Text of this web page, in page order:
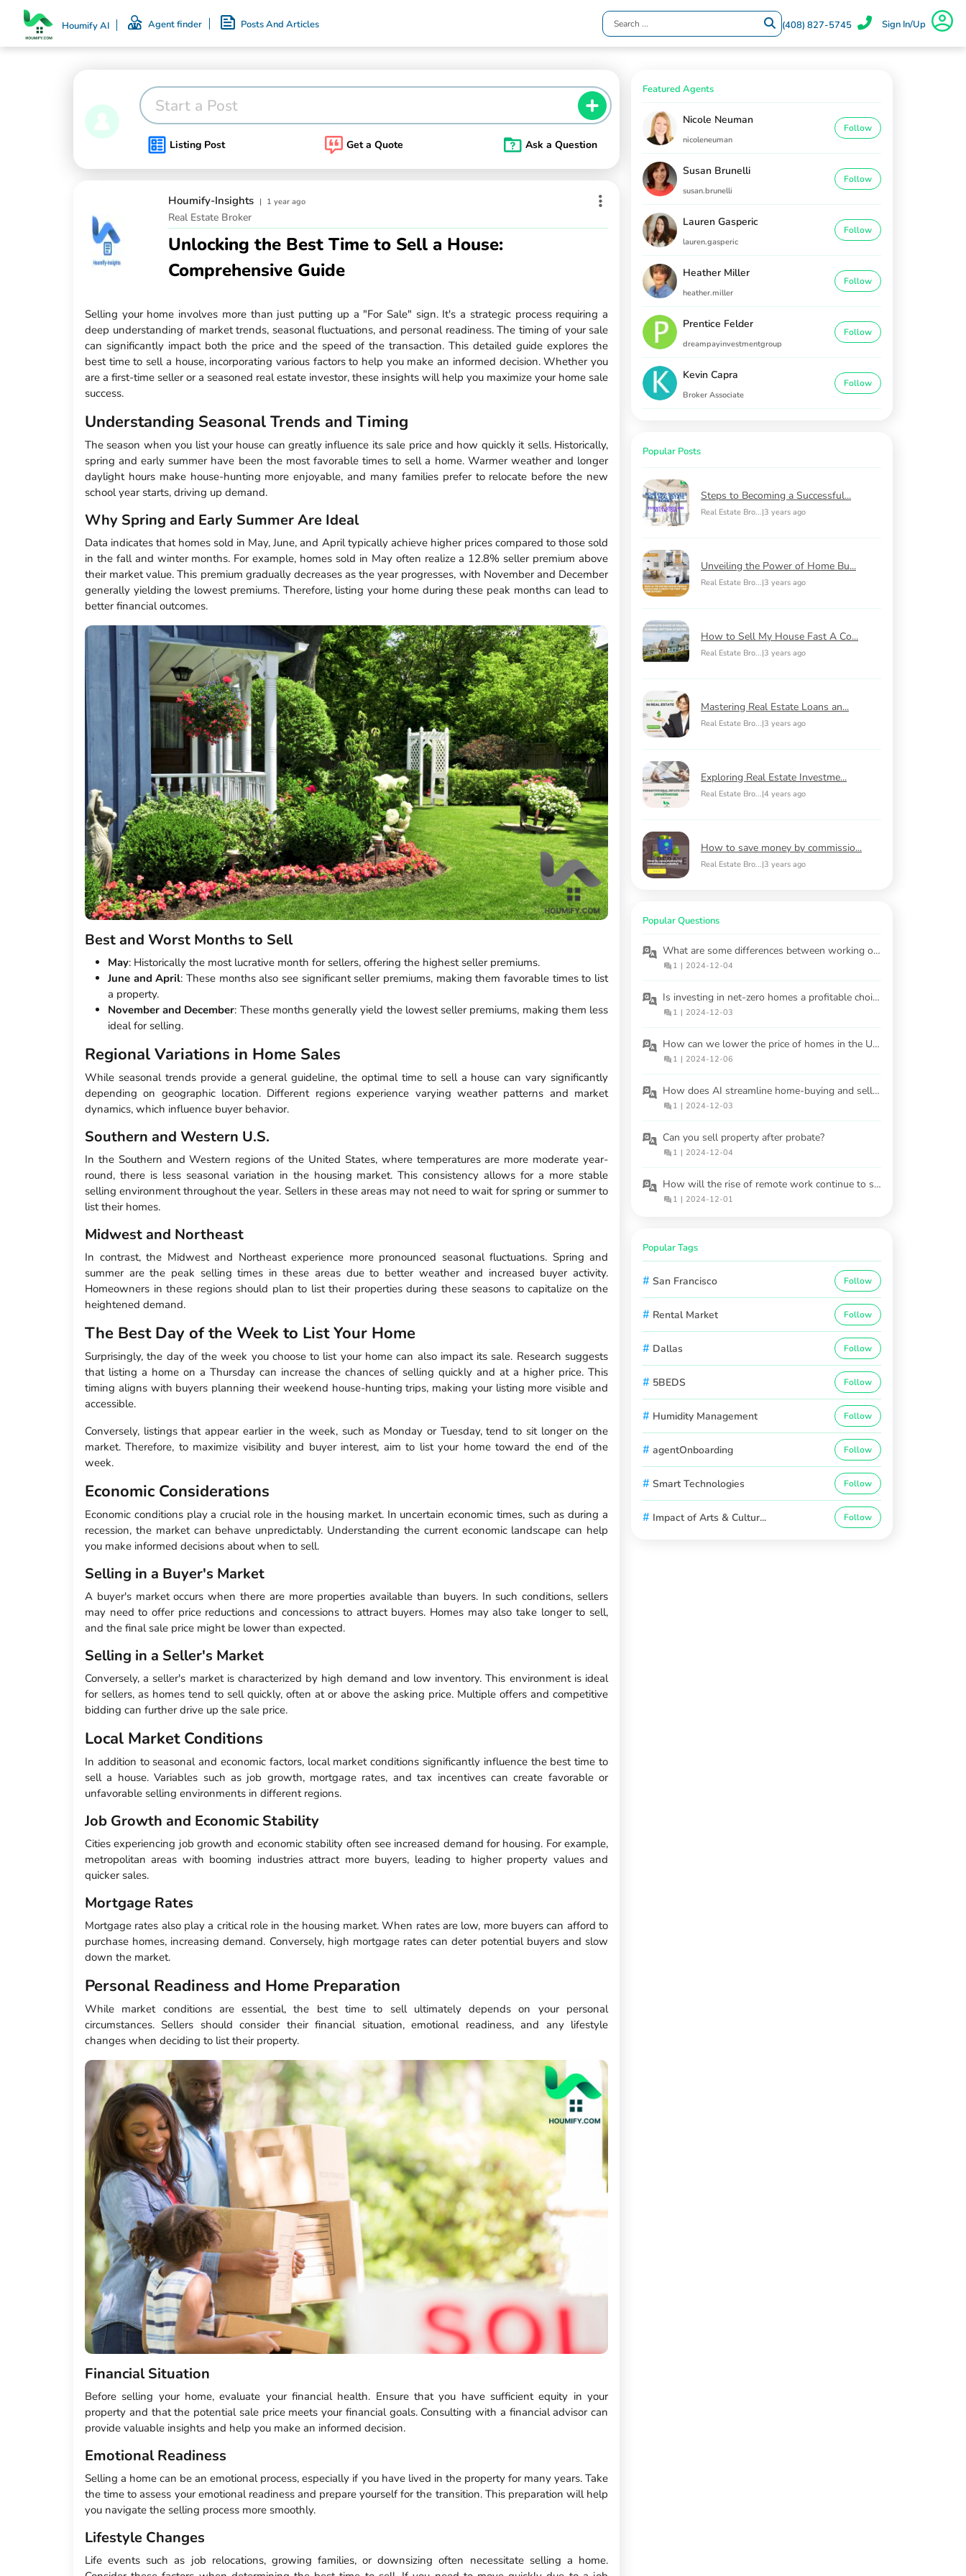
Houmify AI Agent finder Posts And Articles (408) 827-5745 Sign In/Up
Start a Post
Listing Post Get a Quote Ask a Question
Houmify-Insights | 1 year ago
Real Estate Broker
Unlocking the Best Time to Sell a House:
Comprehensive Guide
Selling your home involves more than just putting up a "For Sale" sign. It's a strategic process requiring a
deep understanding of market trends, seasonal fluctuations, and personal readiness. The timing of your sale
can significantly impact both the price and the speed of the transaction. This detailed guide explores the
best time to sell a house, incorporating various factors to help you make an informed decision. Whether you
are a first-time seller or a seasoned real estate investor, these insights will help you maximize your home sale
success.
Understanding Seasonal Trends and Timing
The season when you list your house can greatly influence its sale price and how quickly it sells. Historically,
spring and early summer have been the most favorable times to sell a home. Warmer weather and longer
daylight hours make house-hunting more enjoyable, and many families prefer to relocate before the new
school year starts, driving up demand.
Why Spring and Early Summer Are Ideal
Data indicates that homes sold in May, June, and April typically achieve higher prices compared to those sold
in the fall and winter months. For example, homes sold in May often realize a 12.8% seller premium above
their market value. This premium gradually decreases as the year progresses, with November and December
generally yielding the lowest premiums. Therefore, listing your home during these peak months can lead to
better financial outcomes.
Best and Worst Months to Sell
May: Historically the most lucrative month for sellers, offering the highest seller premiums.
June and April: These months also see significant seller premiums, making them favorable times to list
a property.
November and December: These months generally yield the lowest seller premiums, making them less
ideal for selling.
Regional Variations in Home Sales
While seasonal trends provide a general guideline, the optimal time to sell a house can vary significantly
depending on geographic location. Different regions experience varying weather patterns and market
dynamics, which influence buyer behavior.
Southern and Western U.S.
In the Southern and Western regions of the United States, where temperatures are more moderate year-
round, there is less seasonal variation in the housing market. This consistency allows for a more stable
selling environment throughout the year. Sellers in these areas may not need to wait for spring or summer to
list their homes.
Midwest and Northeast
In contrast, the Midwest and Northeast experience more pronounced seasonal fluctuations. Spring and
summer are the peak selling times in these areas due to better weather and increased buyer activity.
Homeowners in these regions should plan to list their properties during these seasons to capitalize on the
heightened demand.
The Best Day of the Week to List Your Home
Surprisingly, the day of the week you choose to list your home can also impact its sale. Research suggests
that listing a home on a Thursday can increase the chances of selling quickly and at a higher price. This
timing aligns with buyers planning their weekend house-hunting trips, making your listing more visible and
accessible.
Conversely, listings that appear earlier in the week, such as Monday or Tuesday, tend to sit longer on the
market. Therefore, to maximize visibility and buyer interest, aim to list your home toward the end of the
week.
Economic Considerations
Economic conditions play a crucial role in the housing market. In uncertain economic times, such as during a
recession, the market can behave unpredictably. Understanding the current economic landscape can help
you make informed decisions about when to sell.
Selling in a Buyer's Market
A buyer's market occurs when there are more properties available than buyers. In such conditions, sellers
may need to offer price reductions and concessions to attract buyers. Homes may also take longer to sell,
and the final sale price might be lower than expected.
Selling in a Seller's Market
Conversely, a seller's market is characterized by high demand and low inventory. This environment is ideal
for sellers, as homes tend to sell quickly, often at or above the asking price. Multiple offers and competitive
bidding can further drive up the sale price.
Local Market Conditions
In addition to seasonal and economic factors, local market conditions significantly influence the best time to
sell a house. Variables such as job growth, mortgage rates, and tax incentives can create favorable or
unfavorable selling environments in different regions.
Job Growth and Economic Stability
Cities experiencing job growth and economic stability often see increased demand for housing. For example,
metropolitan areas with booming industries attract more buyers, leading to higher property values and
quicker sales.
Mortgage Rates
Mortgage rates also play a critical role in the housing market. When rates are low, more buyers can afford to
purchase homes, increasing demand. Conversely, high mortgage rates can deter potential buyers and slow
down the market.
Personal Readiness and Home Preparation
While market conditions are essential, the best time to sell ultimately depends on your personal
circumstances. Sellers should consider their financial situation, emotional readiness, and any lifestyle
changes when deciding to list their property.
Financial Situation
Before selling your home, evaluate your financial health. Ensure that you have sufficient equity in your
property and that the potential sale price meets your financial goals. Consulting with a financial advisor can
provide valuable insights and help you make an informed decision.
Emotional Readiness
Selling a home can be an emotional process, especially if you have lived in the property for many years. Take
the time to assess your emotional readiness and prepare yourself for the transition. This preparation will help
you navigate the selling process more smoothly.
Lifestyle Changes
Life events such as job relocations, growing families, or downsizing often necessitate selling a home.
Featured Agents
Nicole Neuman
nicoleneuman
Follow
Susan Brunelli
susan.brunelli
Follow
Lauren Gasperic
lauren.gasperic
Follow
Heather Miller
heather.miller
Follow
Prentice Felder
dreampayinvestmentgroup
Follow
Kevin Capra
Broker Associate
Follow
Popular Posts
Steps to Becoming a Successful...
Real Estate Bro...|3 years ago
Unveiling the Power of Home Bu...
Real Estate Bro...|3 years ago
How to Sell My House Fast A Co...
Real Estate Bro...|3 years ago
Mastering Real Estate Loans an...
Real Estate Bro...|3 years ago
Exploring Real Estate Investme...
Real Estate Bro...|4 years ago
How to save money by commissio...
Real Estate Bro...|3 years ago
Popular Questions
What are some differences between working on a purchased property versus leasing?
1 | 2024-12-04
Is investing in net-zero homes a profitable choice?
1 | 2024-12-03
How can we lower the price of homes in the USA?
1 | 2024-12-06
How does AI streamline home-buying and selling processes?
1 | 2024-12-03
Can you sell property after probate?
1 | 2024-12-04
How will the rise of remote work continue to shape housing demand?
1 | 2024-12-01
Popular Tags
# San Francisco Follow
# Rental Market Follow
# Dallas Follow
# 5BEDS Follow
# Humidity Management Follow
# agentOnboarding Follow
# Smart Technologies Follow
# Impact of Arts & Cultur... Follow